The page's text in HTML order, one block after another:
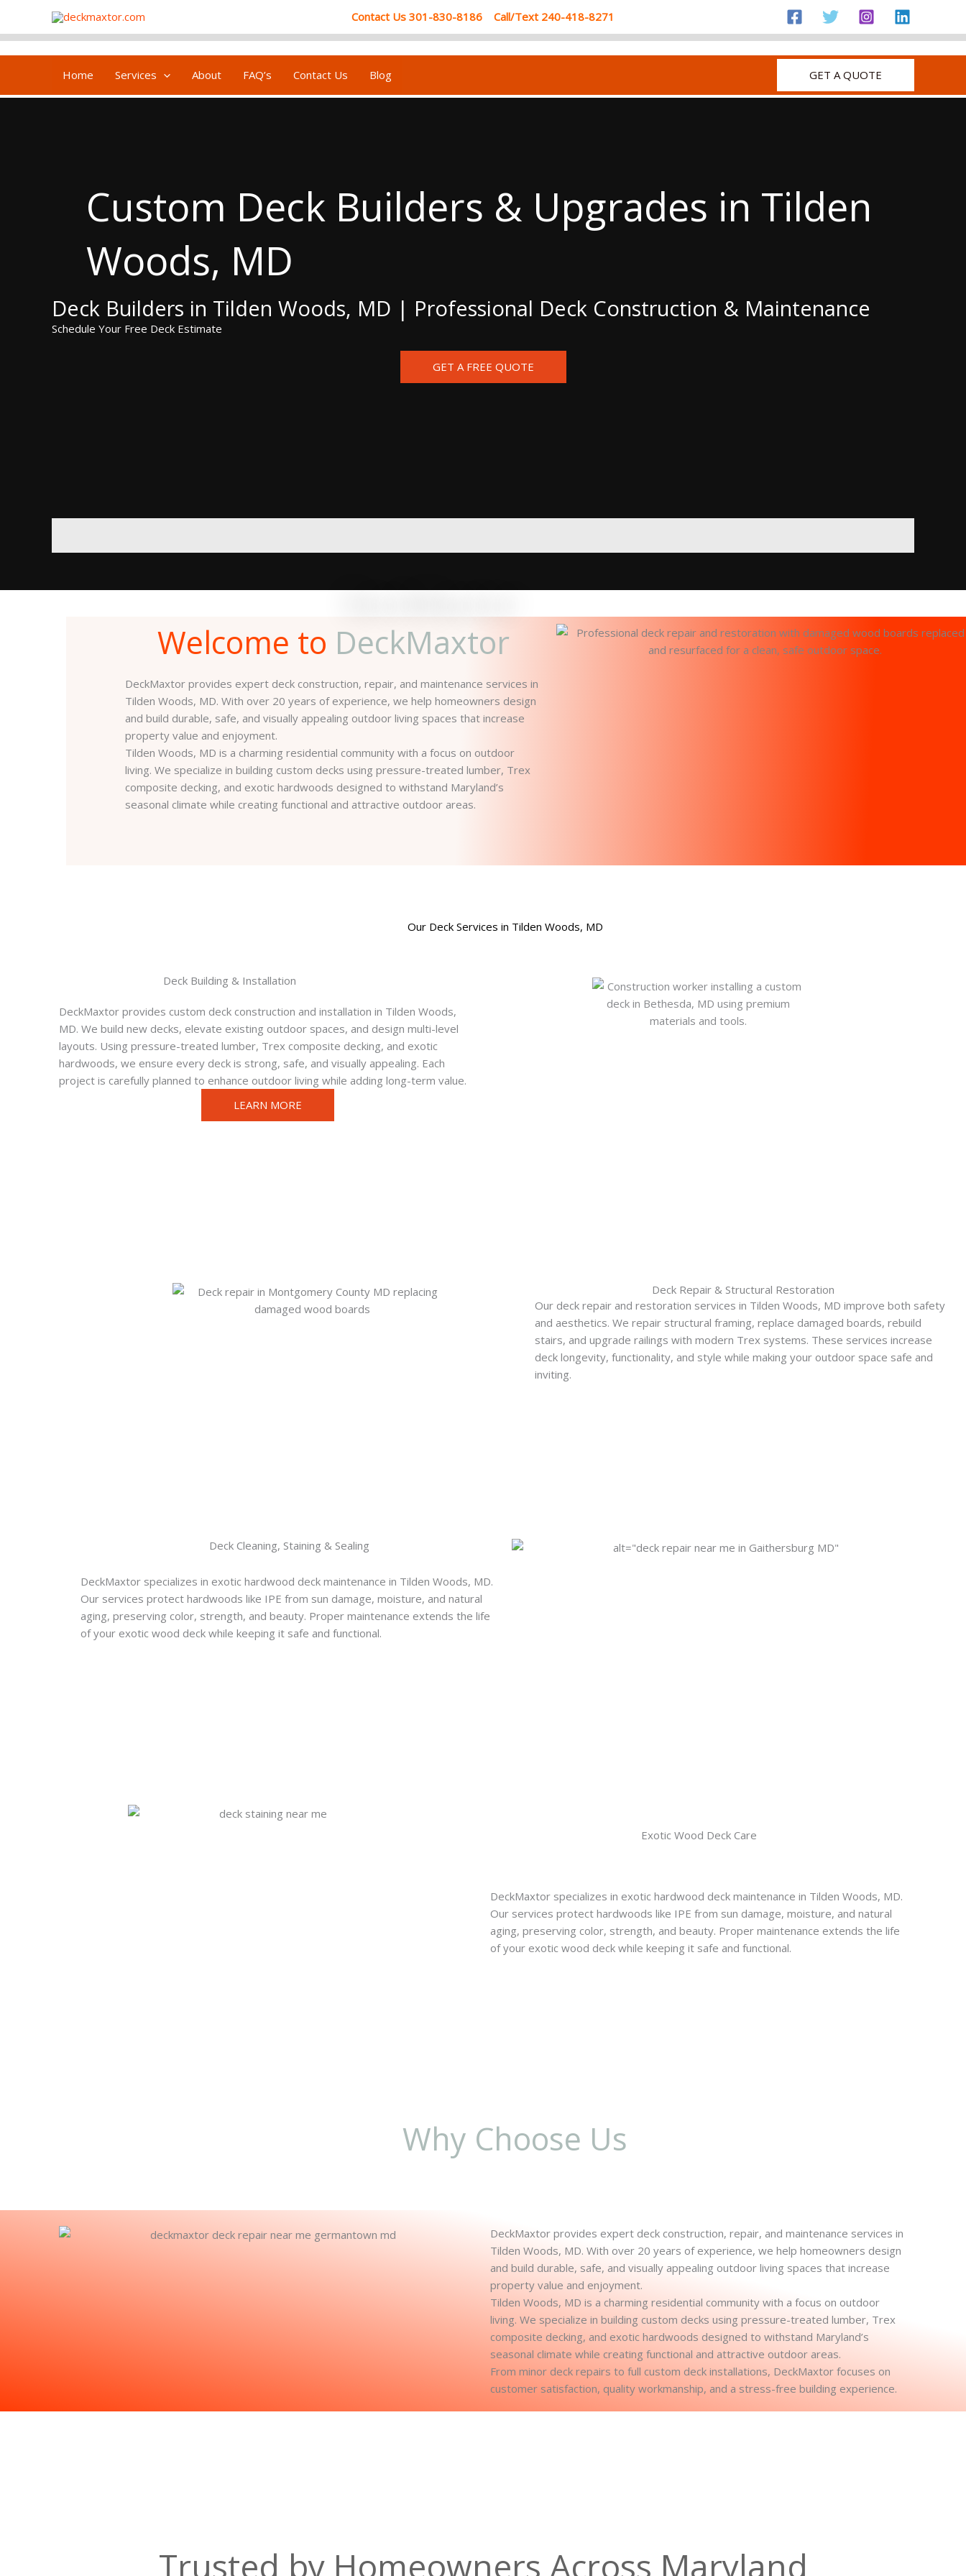
content
Contact Us 301-830-8186 Call/Text 240-418-8271
Home Services About FAQ’s Contact Us Blog GET A QUOTE
Custom Deck Builders & Upgrades in Tilden
Woods, MD
Deck Builders in Tilden Woods, MD | Professional Deck Construction & Maintenance
Schedule Your Free Deck Estimate
GET A FREE QUOTE
Welcome to DeckMaxtor
DeckMaxtor provides expert deck construction, repair, and maintenance services in
Tilden Woods, MD. With over 20 years of experience, we help homeowners design
and build durable, safe, and visually appealing outdoor living spaces that increase
property value and enjoyment.
Tilden Woods, MD is a charming residential community with a focus on outdoor
living. We specialize in building custom decks using pressure-treated lumber, Trex
composite decking, and exotic hardwoods designed to withstand Maryland’s
seasonal climate while creating functional and attractive outdoor areas.
Our Deck Services in Tilden Woods, MD
Deck Building & Installation
DeckMaxtor provides custom deck construction and installation in Tilden Woods,
MD. We build new decks, elevate existing outdoor spaces, and design multi-level
layouts. Using pressure-treated lumber, Trex composite decking, and exotic
hardwoods, we ensure every deck is strong, safe, and visually appealing. Each
project is carefully planned to enhance outdoor living while adding long-term value.
LEARN MORE
Deck Repair & Structural Restoration
Our deck repair and restoration services in Tilden Woods, MD improve both safety
and aesthetics. We repair structural framing, replace damaged boards, rebuild
stairs, and upgrade railings with modern Trex systems. These services increase
deck longevity, functionality, and style while making your outdoor space safe and
inviting.
Deck Cleaning, Staining & Sealing
DeckMaxtor specializes in exotic hardwood deck maintenance in Tilden Woods, MD.
Our services protect hardwoods like IPE from sun damage, moisture, and natural
aging, preserving color, strength, and beauty. Proper maintenance extends the life
of your exotic wood deck while keeping it safe and functional.
Exotic Wood Deck Care
DeckMaxtor specializes in exotic hardwood deck maintenance in Tilden Woods, MD.
Our services protect hardwoods like IPE from sun damage, moisture, and natural
aging, preserving color, strength, and beauty. Proper maintenance extends the life
of your exotic wood deck while keeping it safe and functional.
Why Choose Us
DeckMaxtor provides expert deck construction, repair, and maintenance services in
Tilden Woods, MD. With over 20 years of experience, we help homeowners design
and build durable, safe, and visually appealing outdoor living spaces that increase
property value and enjoyment.
Tilden Woods, MD is a charming residential community with a focus on outdoor
living. We specialize in building custom decks using pressure-treated lumber, Trex
composite decking, and exotic hardwoods designed to withstand Maryland’s
seasonal climate while creating functional and attractive outdoor areas.
From minor deck repairs to full custom deck installations, DeckMaxtor focuses on
customer satisfaction, quality workmanship, and a stress-free building experience.
Trusted by Homeowners Across Maryland